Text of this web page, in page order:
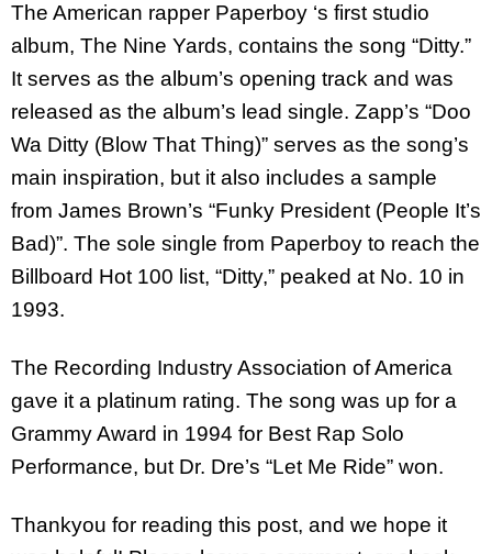
The American rapper Paperboy ‘s first studio
album, The Nine Yards, contains the song “Ditty.”
It serves as the album’s opening track and was
released as the album’s lead single. Zapp’s “Doo
Wa Ditty (Blow That Thing)” serves as the song’s
main inspiration, but it also includes a sample
from James Brown’s “Funky President (People It’s
Bad)”. The sole single from Paperboy to reach the
Billboard Hot 100 list, “Ditty,” peaked at No. 10 in
1993.
The Recording Industry Association of America
gave it a platinum rating. The song was up for a
Grammy Award in 1994 for Best Rap Solo
Performance, but Dr. Dre’s “Let Me Ride” won.
Thankyou for reading this post, and we hope it